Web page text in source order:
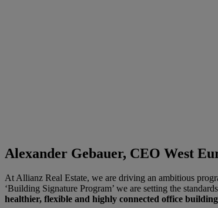
Alexander Gebauer, CEO West
At Allianz Real Estate, we are driving an ambitious
‘Building Signature Program’ we are setting the
healthier, flexible and highly connected office